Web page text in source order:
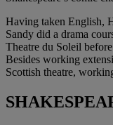
Having taken English,
Sandy did a drama
Theatre du Soleil
Besides working
Scottish theatre,